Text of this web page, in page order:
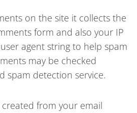
on the site it collects the
form and also your IP
agent string to help spam
may be checked
spam detection service.
from your email